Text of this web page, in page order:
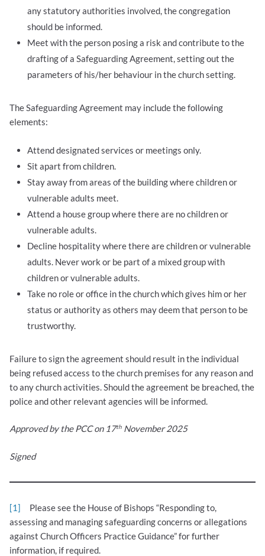
any statutory authorities involved, the congregation
should be informed.
Meet with the person posing a risk and contribute to the
drafting of a Safeguarding Agreement, setting out the
parameters of his/her behaviour in the church setting.
The Safeguarding Agreement may include the following
elements:
Attend designated services or meetings only.
Sit apart from children.
Stay away from areas of the building where children or
vulnerable adults meet.
Attend a house group where there are no children or
vulnerable adults.
Decline hospitality where there are children or vulnerable
adults. Never work or be part of a mixed group with
children or vulnerable adults.
Take no role or office in the church which gives him or her
status or authority as others may deem that person to be
trustworthy.
Failure to sign the agreement should result in the individual
being refused access to the church premises for any reason and
to any church activities. Should the agreement be breached, the
police and other relevant agencies will be informed.
Approved by the PCC on 17th November 2025
Signed
[1] Please see the House of Bishops “Responding to,
assessing and managing safeguarding concerns or allegations
against Church Officers Practice Guidance” for further
information, if required.